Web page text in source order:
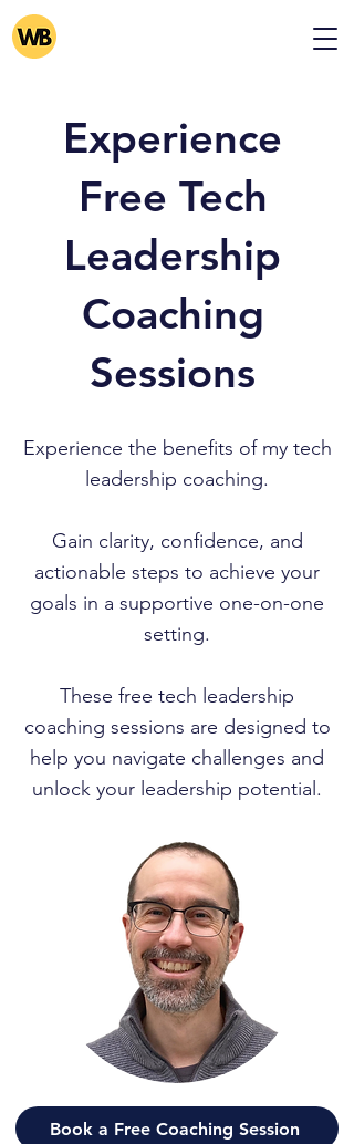
Experience
Free Tech
Leadership
Coaching
Sessions
Experience the benefits of my tech
leadership coaching.
Gain clarity, confidence, and
actionable steps to achieve your
goals in a supportive one-on-one
setting.
These free tech leadership
coaching sessions are designed to
help you navigate challenges and
unlock your leadership potential.
Book a Free Coaching Session